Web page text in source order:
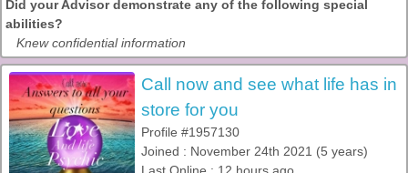
Did your Advisor demonstrate any of the following special
abilities?
Knew confidential information
Call now and see what life has in
store for you
Profile #1957130
Joined : November 24th 2021 (5 years)